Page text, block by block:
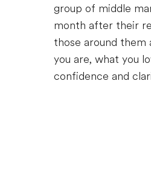
group of middle
month after their
those around them
you are, what you
confidence and